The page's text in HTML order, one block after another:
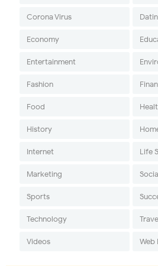
Corona Virus
Economy
Entertainment
Fashion
Food
History
Internet Life
Marketing
Sports
Technology
Videos Web